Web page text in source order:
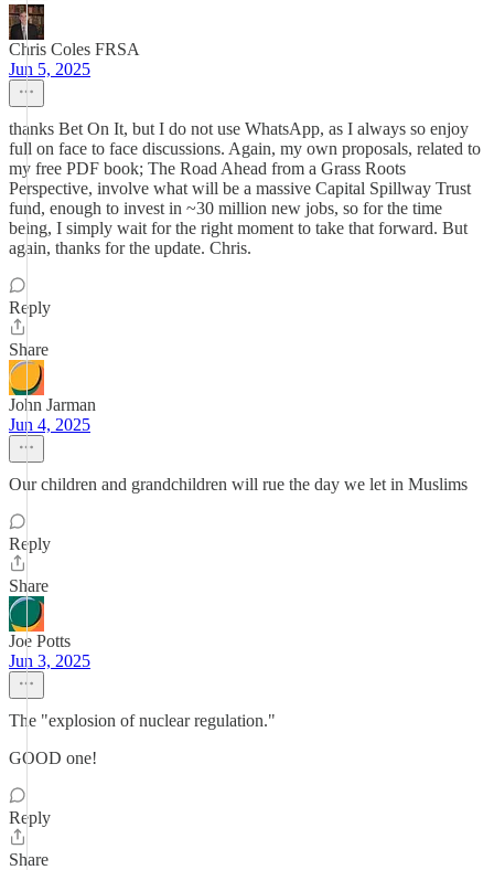
Chris Coles FRSA
Jun 5, 2025
thanks Bet On It, but I do not use WhatsApp, as I always so enjoy
full on face to face discussions. Again, my own proposals, related to
my free PDF book; The Road Ahead from a Grass Roots
Perspective, involve what will be a massive Capital Spillway Trust
fund, enough to invest in ~30 million new jobs, so for the time
being, I simply wait for the right moment to take that forward. But
again, thanks for the update. Chris.
Reply
Share
John Jarman
Jun 4, 2025
Our children and grandchildren will rue the day we let in Muslims
Reply
Share
Joe Potts
Jun 3, 2025
The "explosion of nuclear regulation."
GOOD one!
Reply
Share